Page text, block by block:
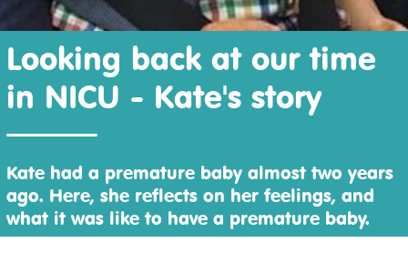
Looking back at our time
in NICU - Kate's story
Kate had a premature baby almost two years
ago. Here, she reflects on her feelings, and
what it was like to have a premature baby.